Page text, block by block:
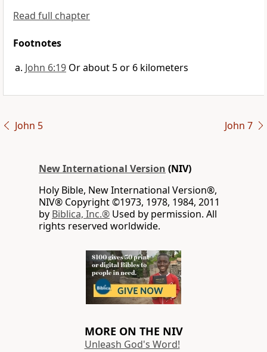
Read full chapter
Footnotes
John 6:19 Or about 5 or 6 kilometers
John 5 John 7
New International Version (NIV)
Holy Bible, New International Version®,
NIV® Copyright ©1973, 1978, 1984, 2011
by Biblica, Inc.® Used by permission. All
rights reserved worldwide.
MORE ON THE NIV
Unleash God's Word!